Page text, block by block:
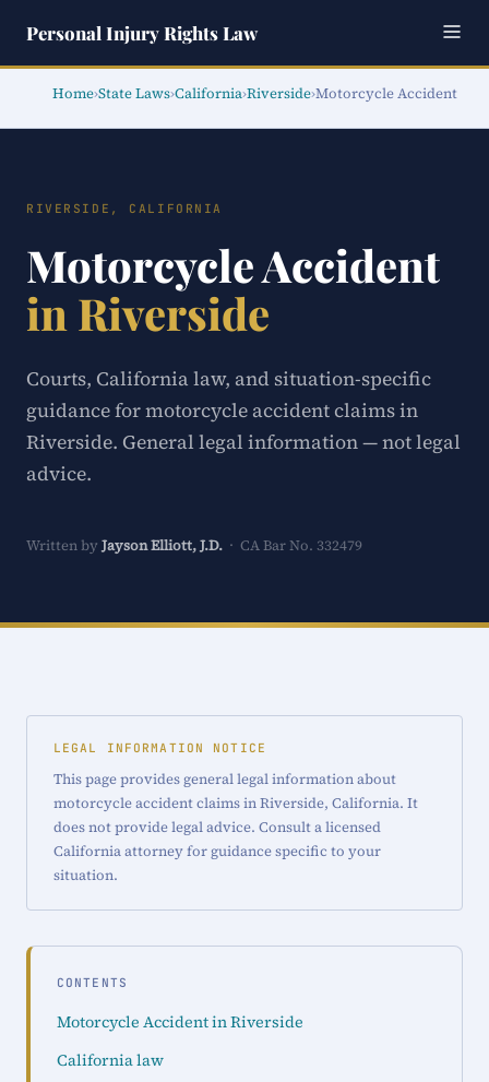
Personal Injury Rights Law
Home›State Laws›California›Riverside›Motorcycle Accident
RIVERSIDE, CALIFORNIA
Motorcycle Accident
in Riverside
Courts, California law, and situation-specific
guidance for motorcycle accident claims in
Riverside. General legal information — not legal
advice.
Written by Jayson Elliott, J.D. · CA Bar No. 332479
LEGAL INFORMATION NOTICE
This page provides general legal information about
motorcycle accident claims in Riverside, California. It
does not provide legal advice. Consult a licensed
California attorney for guidance specific to your
situation.
CONTENTS
Motorcycle Accident in Riverside
California law